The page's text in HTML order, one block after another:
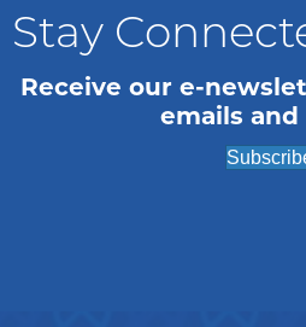
Stay
Receive our e-
emails and